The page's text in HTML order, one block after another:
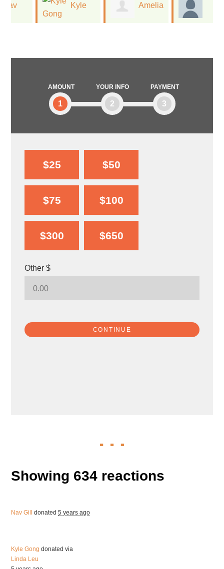
AMOUNT
1
YOUR INFO
2
PAYMENT
3
$25 $50
$75 $100
$300 $650
Other $
CONTINUE
Kyle Amelia
Showing 634 reactions
Nav Gill donated5 years ago
Kyle Gong donated via
Linda Leu